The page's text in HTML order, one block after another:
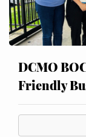
DCMO
Friendly